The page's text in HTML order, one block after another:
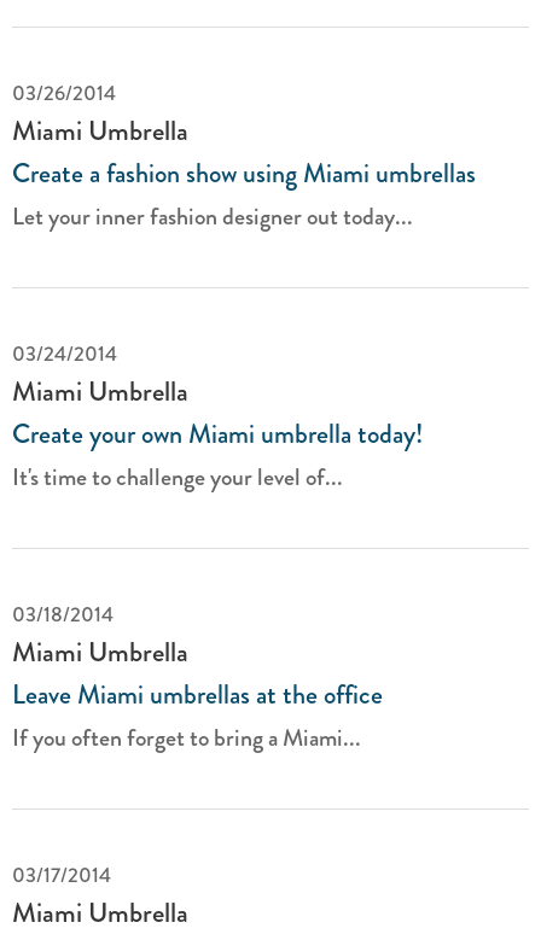
03/26/2014
Miami Umbrella
Create a fashion show using Miami umbrellas
Let your inner fashion designer out today...
03/24/2014
Miami Umbrella
Create your own Miami umbrella today!
It's time to challenge your level of...
03/18/2014
Miami Umbrella
Leave Miami umbrellas at the office
If you often forget to bring a Miami...
03/17/2014
Miami Umbrella